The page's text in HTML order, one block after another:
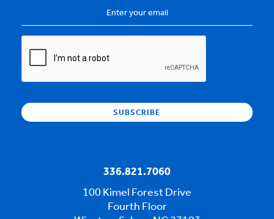
336.821.7060
100 Kimel Forest Drive
Fourth Floor